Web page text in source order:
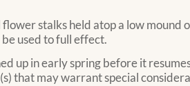
stalks held atop a low
used to full effect.
up in early spring before it
that may warrant special